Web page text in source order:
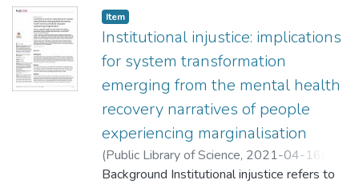
Policies
Item
Institutional injustice: implications
for system transformation
emerging from the mental health
recovery narratives of people
experiencing marginalisation
(Public Library of Science, 2021-04-16
Hui, Ada;Rennick-Egglestone, Stefan;
Background Institutional injustice refers to